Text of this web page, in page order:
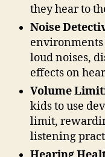
they hear to
Noise
loud noises,
effects on
Volume
kids to use
limit,
listening